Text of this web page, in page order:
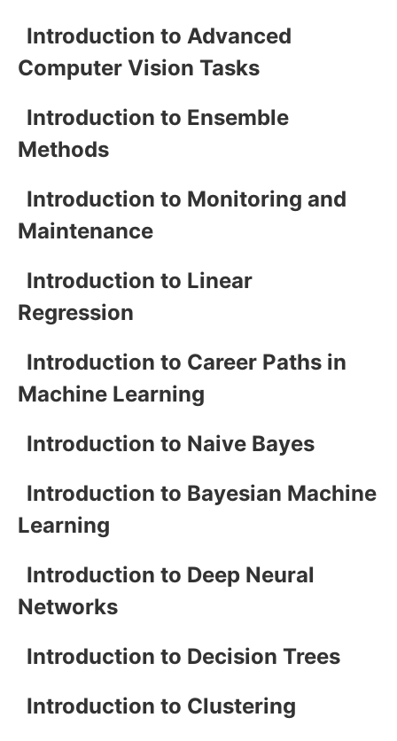
Introduction to Advanced
Computer Vision Tasks
Introduction to Ensemble
Methods
Introduction to Monitoring and
Maintenance
Introduction to Linear
Regression
Introduction to Career Paths in
Machine Learning
Introduction to Naive Bayes
Introduction to Bayesian Machine
Learning
Introduction to Deep Neural
Networks
Introduction to Decision Trees
Introduction to Clustering